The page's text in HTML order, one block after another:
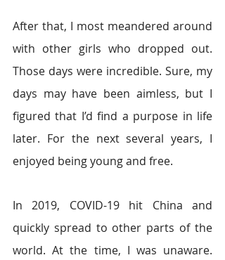
After that, I most meandered around
with other girls who dropped out.
Those days were incredible. Sure, my
days may have been aimless, but I
figured that I’d find a purpose in life
later. For the next several years, I
enjoyed being young and free.
In 2019, COVID-19 hit China and
quickly spread to other parts of the
world. At the time, I was unaware.